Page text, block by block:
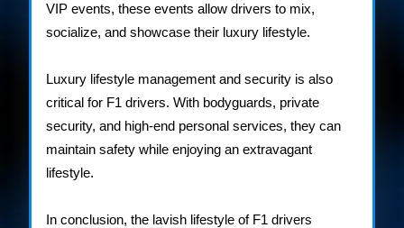
VIP events, these events allow drivers to mix,
socialize, and showcase their luxury lifestyle.
Luxury lifestyle management and security is also
critical for F1 drivers. With bodyguards, private
security, and high-end personal services, they can
maintain safety while enjoying an extravagant
lifestyle.
In conclusion, the lavish lifestyle of F1 drivers